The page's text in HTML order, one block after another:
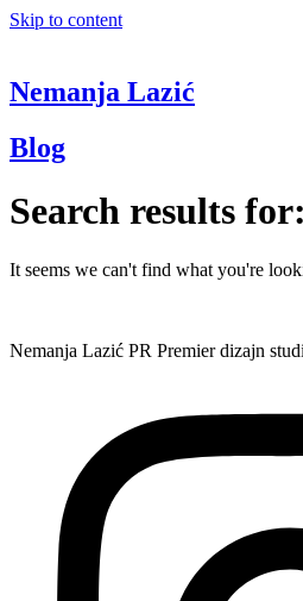
Skip to content
Nemanja Lazić
Blog
Search results for:
It seems we can't find what you're
Nemanja Lazić PR Premier dizajn